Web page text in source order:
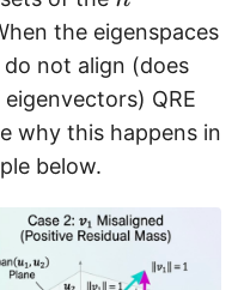
the eigenspaces
not align (does
QRE
why this happens in
below.